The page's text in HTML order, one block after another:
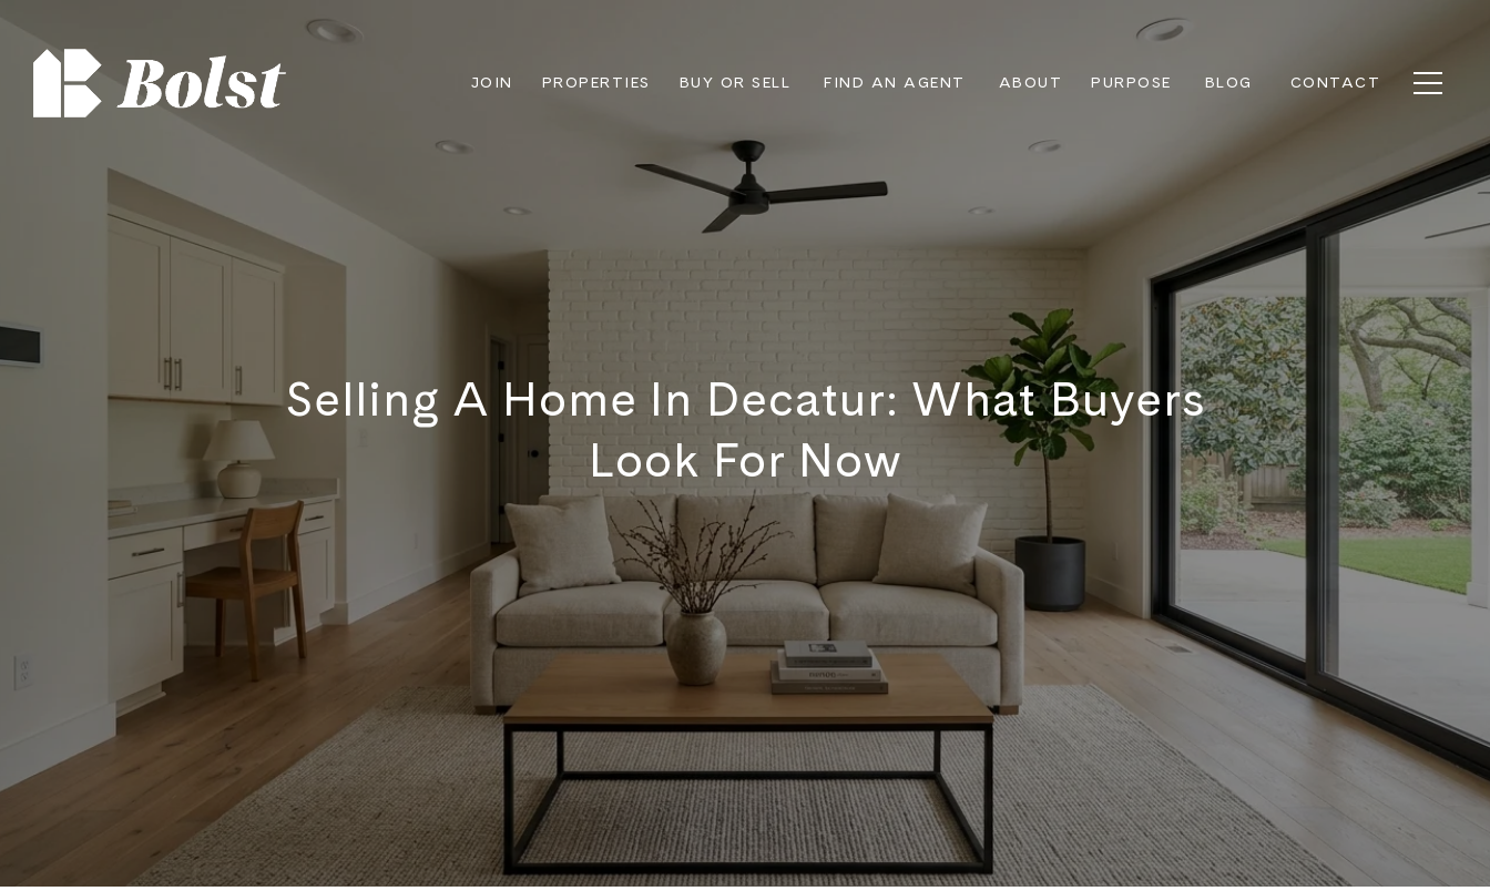
JOIN PROPERTIES BUY OR SELL FIND AN AGENT ABOUT PURPOSE BLOG CONTACT
Selling A Home In Decatur: What Buyers
Look For Now